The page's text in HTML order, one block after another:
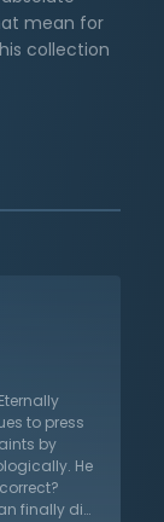
mean for
collection
to press
by
He
finally did